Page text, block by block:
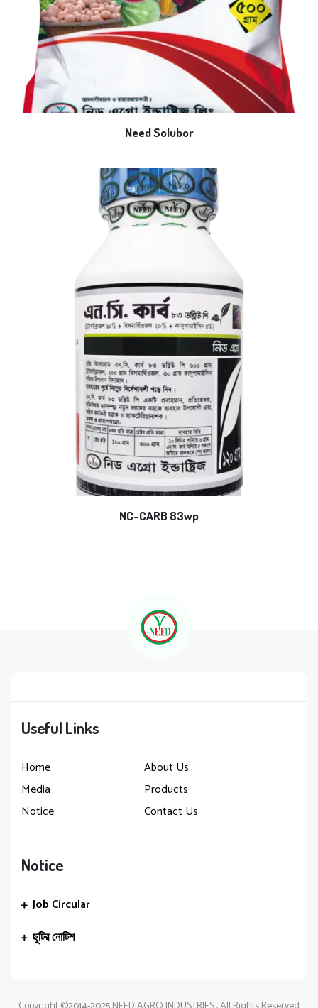
Need Solubor
NC-CARB 83wp
Useful Links
Home
About Us
Media
Products
Notice
Contact Us
Notice
Job Circular
ছুটির নোটিশ